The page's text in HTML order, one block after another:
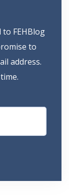
FEHBlog
to
address.